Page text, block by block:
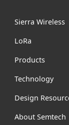
Sierra Wireless
LoRa
Products
Technology
Design
About Semtech